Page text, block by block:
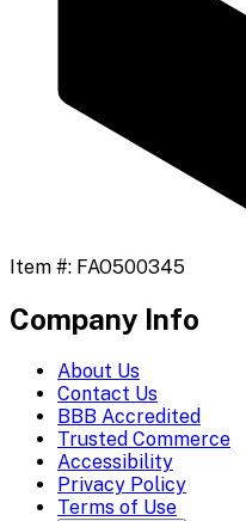
Item #: FAO500345
Company Info
About Us
Contact Us
BBB Accredited
Trusted Commerce
Accessibility
Privacy Policy
Terms of Use